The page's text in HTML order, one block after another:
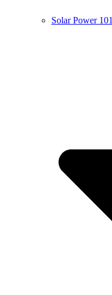
Solar Power 101